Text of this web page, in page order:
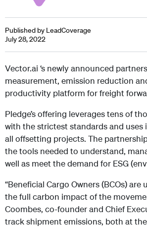
Published by LeadCoverage
July 28, 2022
Vector.ai ‘s newly announced
measurement, emission reduction
productivity platform for freight
Pledge’s offering leverages tens of
with the strictest standards and
all offsetting projects. The
the tools needed to understand,
well as meet the demand for ESG
“Beneficial Cargo Owners (BCOs)
the full carbon impact of the
Coombes, co-founder and Chief
track shipment emissions, both at